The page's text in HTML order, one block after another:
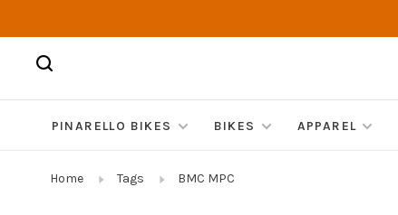
PINARELLO BIKES BIKES APPAREL
Home Tags BMC MPC